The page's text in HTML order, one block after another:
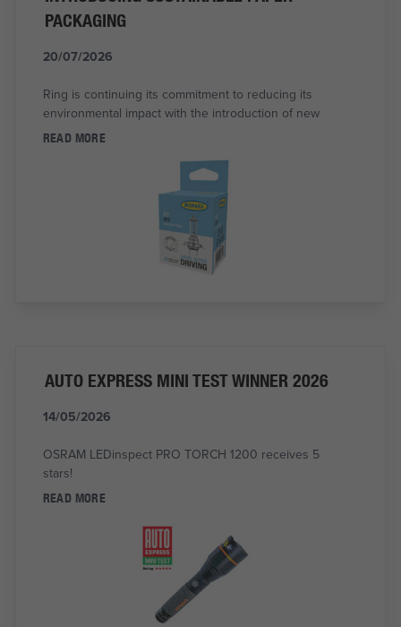
PACKAGING
20/07/2026
Ring is continuing its commitment to reducing its
environmental impact with the introduction of new
READ MORE
AUTO EXPRESS MINI TEST WINNER 2026
14/05/2026
OSRAM LEDinspect PRO TORCH 1200 receives 5
stars!
READ MORE